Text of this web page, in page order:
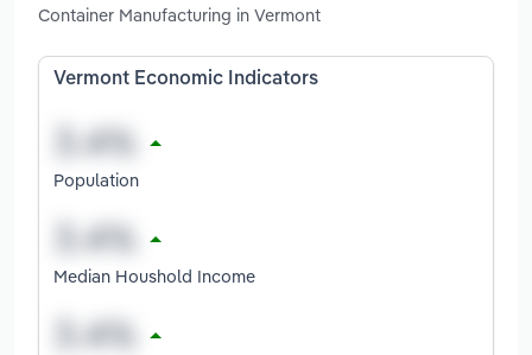
Container Manufacturing in Vermont
Vermont Economic Indicators
Population
Median Houshold Income